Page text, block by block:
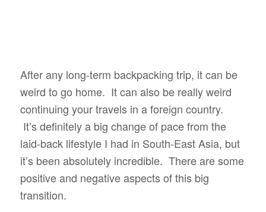
After any long-term backpacking trip, it can be
weird to go home. It can also be really weird
continuing your travels in a foreign country.
It’s definitely a big change of pace from the
laid-back lifestyle I had in South-East Asia, but
it’s been absolutely incredible. There are some
positive and negative aspects of this big
transition.